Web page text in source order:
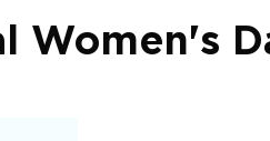
Women's